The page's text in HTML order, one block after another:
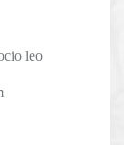
leo